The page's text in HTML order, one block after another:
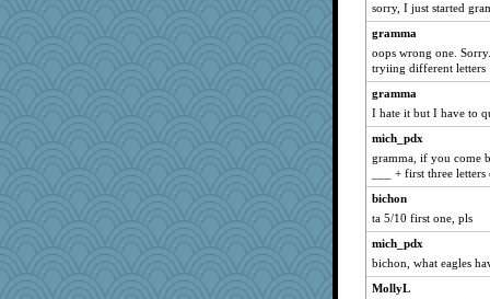
avril
athena
player girl
Elalyr
Rachway
JoyOh
wjb
cavalier25
angrychick
duvaldfm
Tabbycat2
sorry, I just started
gramma
oops wrong one.
tryiing different letters
gramma
I hate it but I have to
mich_pdx
gramma, if you come
___ + first three
bichon
ta 5/10 first one, pls
mich_pdx
bichon, what eagles
MollyL